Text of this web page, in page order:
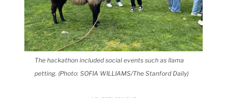
The hackathon included social events such as llama
petting. (Photo: SOFIA WILLIAMS/The Stanford Daily)